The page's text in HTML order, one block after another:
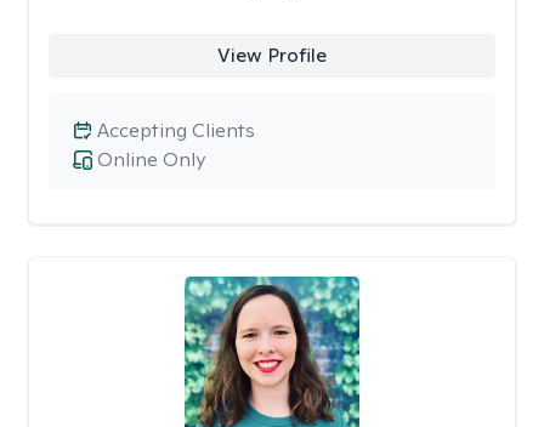
View Profile
Online Only
Accepting Clients